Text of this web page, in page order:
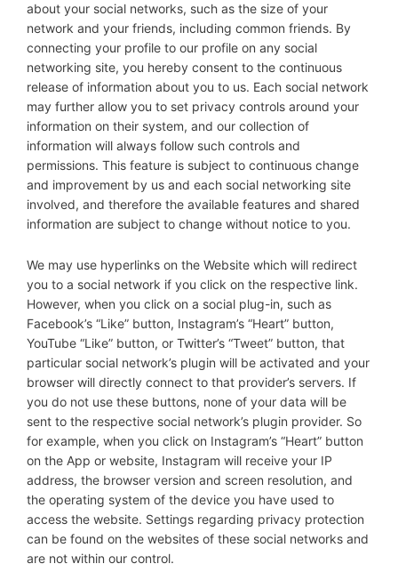
about your social networks, such as the size of your
network and your friends, including common friends. By
connecting your profile to our profile on any social
networking site, you hereby consent to the continuous
release of information about you to us. Each social network
may further allow you to set privacy controls around your
information on their system, and our collection of
information will always follow such controls and
permissions. This feature is subject to continuous change
and improvement by us and each social networking site
involved, and therefore the available features and shared
information are subject to change without notice to you.
We may use hyperlinks on the Website which will redirect
you to a social network if you click on the respective link.
However, when you click on a social plug-in, such as
Facebook’s “Like” button, Instagram’s “Heart” button,
YouTube “Like” button, or Twitter’s “Tweet” button, that
particular social network’s plugin will be activated and your
browser will directly connect to that provider’s servers. If
you do not use these buttons, none of your data will be
sent to the respective social network’s plugin provider. So
for example, when you click on Instagram’s “Heart” button
on the App or website, Instagram will receive your IP
address, the browser version and screen resolution, and
the operating system of the device you have used to
access the website. Settings regarding privacy protection
can be found on the websites of these social networks and
are not within our control.